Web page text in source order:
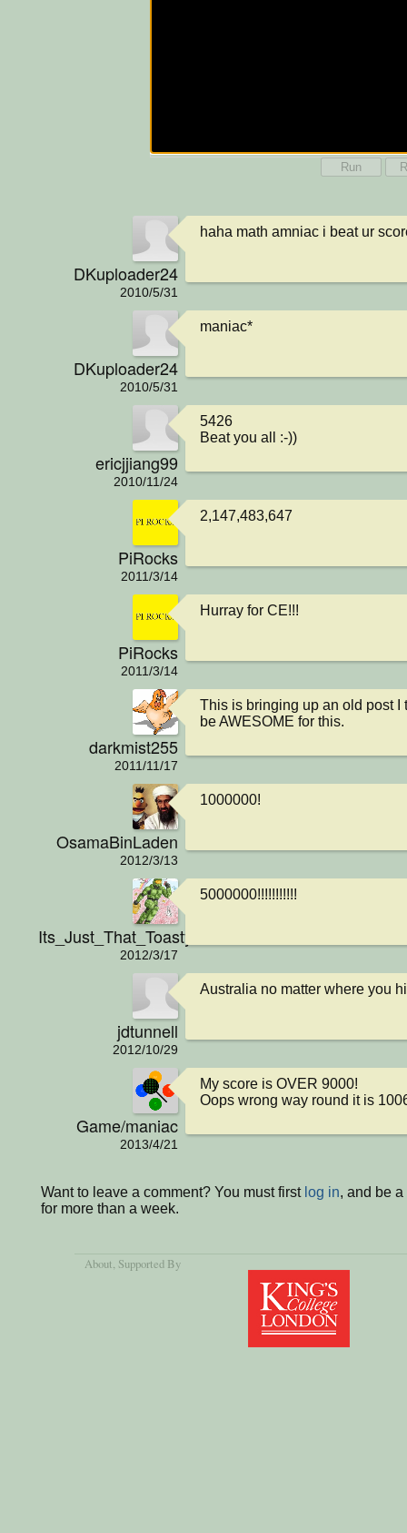
Run
DKuploader24
2010/5/31
haha math amniac i beat ur
DKuploader24
2010/5/31
maniac*
ericjjiang99
2010/11/24
5426
Beat you all :-))
PiRocks
2011/3/14
2,147,483,647
PiRocks
2011/3/14
Hurray for CE!!!
darkmist255
2011/11/17
This is bringing up an old post I
be AWESOME for this.
OsamaBinLaden
2012/3/13
1000000!
Its_Just_That_Toasty
2012/3/17
5000000!!!!!!!!!!!
jdtunnell
2012/10/29
Australia no matter where you
Game/maniac
2013/4/21
My score is OVER 9000!
Oops wrong way round it is
Want to leave a comment? You must first log in, and be
for more than a week.
About, Supported By